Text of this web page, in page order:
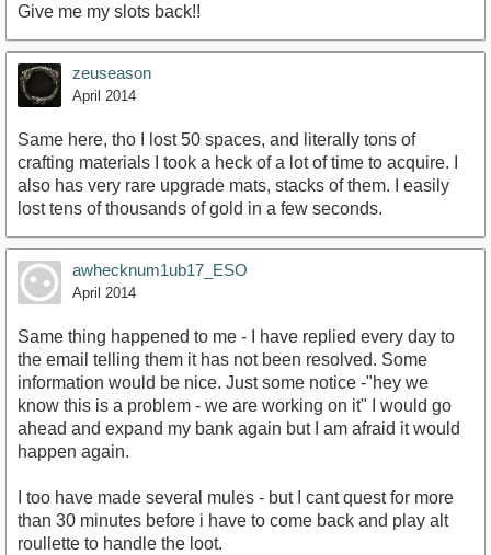
Give me my slots back!!
zeuseason
April 2014
Same here, tho I lost 50 spaces, and literally tons of
crafting materials I took a heck of a lot of time to acquire. I
also has very rare upgrade mats, stacks of them. I easily
lost tens of thousands of gold in a few seconds.
awhecknum1ub17_ESO
April 2014
Same thing happened to me - I have replied every day to
the email telling them it has not been resolved. Some
information would be nice. Just some notice -"hey we
know this is a problem - we are working on it" I would go
ahead and expand my bank again but I am afraid it would
happen again.
I too have made several mules - but I cant quest for more
than 30 minutes before i have to come back and play alt
roullette to handle the loot.